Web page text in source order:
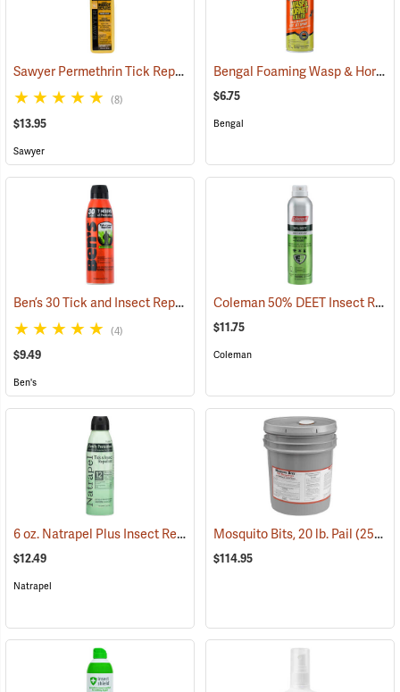
Sawyer Permethrin Tick Repellent, 12 oz. Pump Spray (25232)
(8)
$13.95
Sawyer
Bengal Foaming Wasp & Hornet Killer, 16 oz. Aerosol
$6.75
Bengal
Ben’s 30 Tick and Insect Repellent Eco-Spray (25644)
(4)
$9.49
Ben's
Coleman 50% DEET Insect Repellent, 6 oz. Aerosol
$11.75
Coleman
6 oz. Natrapel Plus Insect Repellent, 6 oz. Eco Aerosol Spray
$12.49
Natrapel
Mosquito Bits, 20 lb. Pail(25302)
$114.95